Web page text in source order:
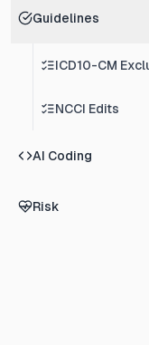
Guidelines
ICD10-CM
NCCI Edits
AI Coding
Risk